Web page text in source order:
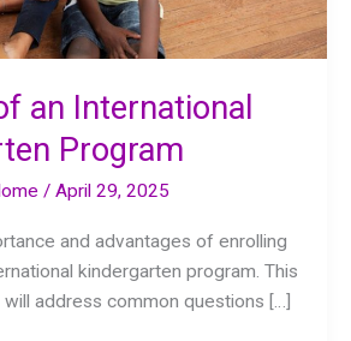
an International
Program
/April 29, 2025
and advantages of enrolling
kindergarten program. This
address common questions […]